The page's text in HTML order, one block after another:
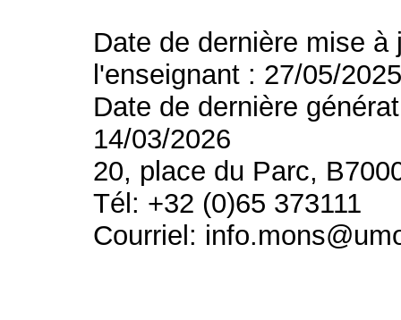
Date de dernière mise
l'enseignant : 27/05/
Date de dernière
14/03/2026
20, place du Parc,
Tél: +32 (0)65 373111
Courriel: